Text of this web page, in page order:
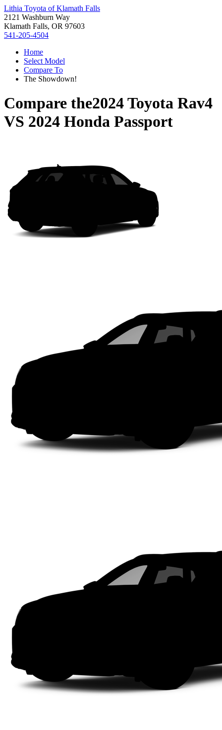
Lithia Toyota of Klamath Falls
2121 Washburn Way
Klamath Falls, OR 97603
541-205-4504
Home
Select Model
Compare To
The Showdown!
Compare the2024 Toyota Rav4
VS 2024 Honda Passport